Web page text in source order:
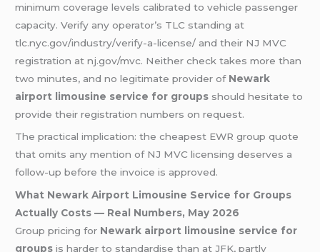
minimum coverage levels calibrated to vehicle passenger
capacity. Verify any operator’s TLC standing at
tlc.nyc.gov/industry/verify-a-license/ and their NJ MVC
registration at nj.gov/mvc. Neither check takes more than
two minutes, and no legitimate provider of Newark
airport limousine service for groups should hesitate to
provide their registration numbers on request.
The practical implication: the cheapest EWR group quote
that omits any mention of NJ MVC licensing deserves a
follow-up before the invoice is approved.
What Newark Airport Limousine Service for Groups
Actually Costs — Real Numbers, May 2026
Group pricing for Newark airport limousine service for
groups is harder to standardise than at JFK, partly